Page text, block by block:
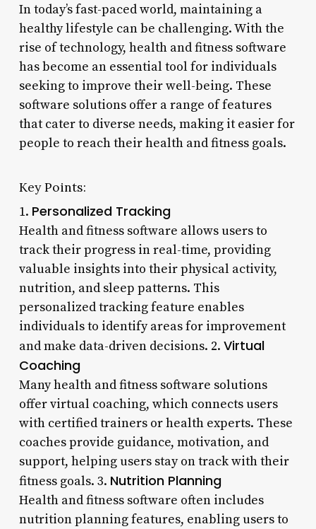
In today’s fast-paced world, maintaining a
healthy lifestyle can be challenging. With the
rise of technology, health and fitness software
has become an essential tool for individuals
seeking to improve their well-being. These
software solutions offer a range of features
that cater to diverse needs, making it easier for
people to reach their health and fitness goals.
Key Points:
1. Personalized Tracking
Health and fitness software allows users to
track their progress in real-time, providing
valuable insights into their physical activity,
nutrition, and sleep patterns. This
personalized tracking feature enables
individuals to identify areas for improvement
and make data-driven decisions. 2. Virtual
Coaching
Many health and fitness software solutions
offer virtual coaching, which connects users
with certified trainers or health experts. These
coaches provide guidance, motivation, and
support, helping users stay on track with their
fitness goals. 3. Nutrition Planning
Health and fitness software often includes
nutrition planning features, enabling users to